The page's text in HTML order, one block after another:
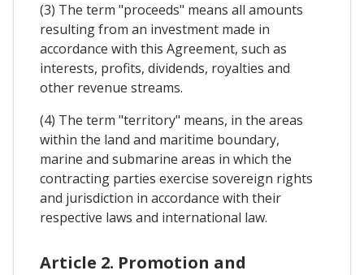
(3) The term "proceeds" means all amounts
resulting from an investment made in
accordance with this Agreement, such as
interests, profits, dividends, royalties and
other revenue streams.
(4) The term "territory" means, in the areas
within the land and maritime boundary,
marine and submarine areas in which the
contracting parties exercise sovereign rights
and jurisdiction in accordance with their
respective laws and international law.
Article 2. Promotion and